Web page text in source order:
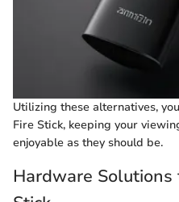
Utilizing these alternatives,
Fire Stick, keeping your
enjoyable as they should be.
Hardware